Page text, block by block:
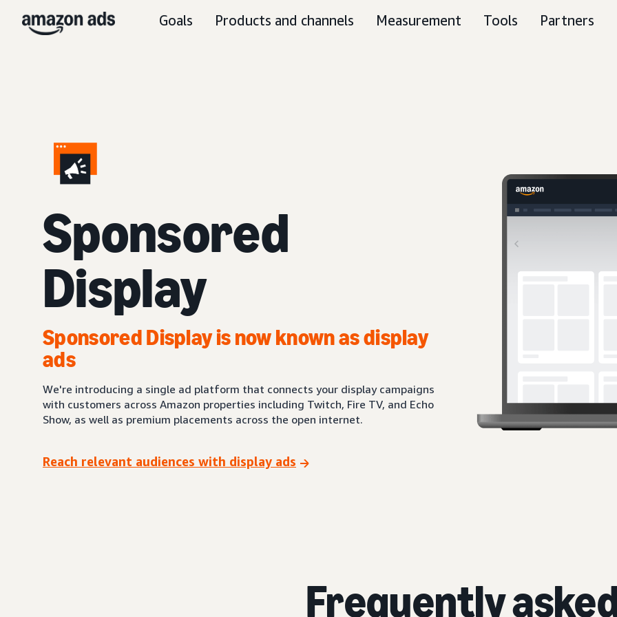
Goals Products and channels Measurement Tools Partners
Sponsored
Display
Sponsored Display is now known as display
ads
We're introducing a single ad platform that connects your display campaigns
with customers across Amazon properties including Twitch, Fire TV, and Echo
Show, as well as premium placements across the open internet.
Reach relevant audiences with display ads
Frequently